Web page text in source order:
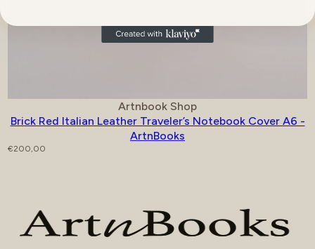
Vendor:
Artnbook Shop
Brick Red Italian Leather Traveler’s Notebook Cover A6 -
ArtnBooks
Regular price
€200,00